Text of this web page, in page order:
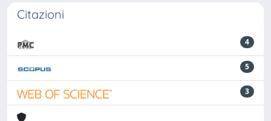
Citazioni
4
5
3